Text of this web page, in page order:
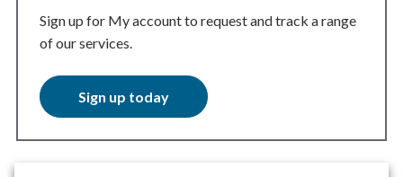
Sign up for My account to request and track a range
of our services.
Sign up today